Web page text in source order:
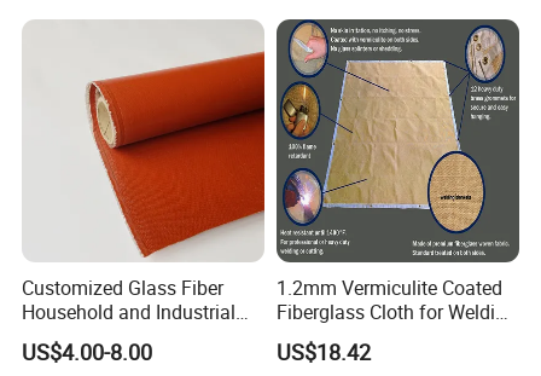
Customized Glass Fiber
Household and Industrial
Fireproof Blankets and
Welding Blankets.
US$4.00-8.00
1.2mm Vermiculite Coated
Fiberglass Cloth for Welding
Blanket
US$18.42